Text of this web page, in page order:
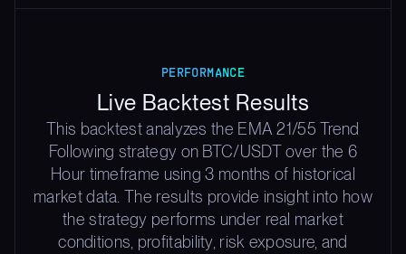
PERFORMANCE
Live Backtest Results
This backtest analyzes the EMA 21/55 Trend
Following strategy on BTC/USDT over the 6
Hour timeframe using 3 months of historical
market data. The results provide insight into how
the strategy performs under real market
conditions, profitability, risk exposure, and